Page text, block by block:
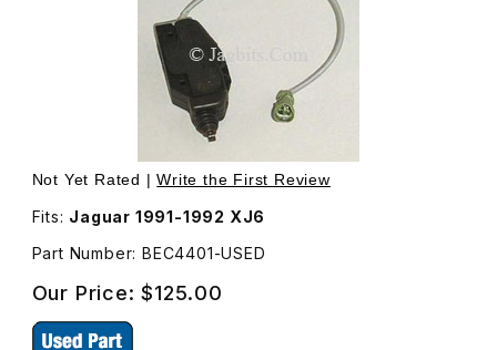
Thumbnail Filmstrip of USED Door Lock Actuator
Not Yet Rated |Write the First Review
Fits: Jaguar 1991-1992 XJ6
Part Number: BEC4401-USED
Our Price:$125.00